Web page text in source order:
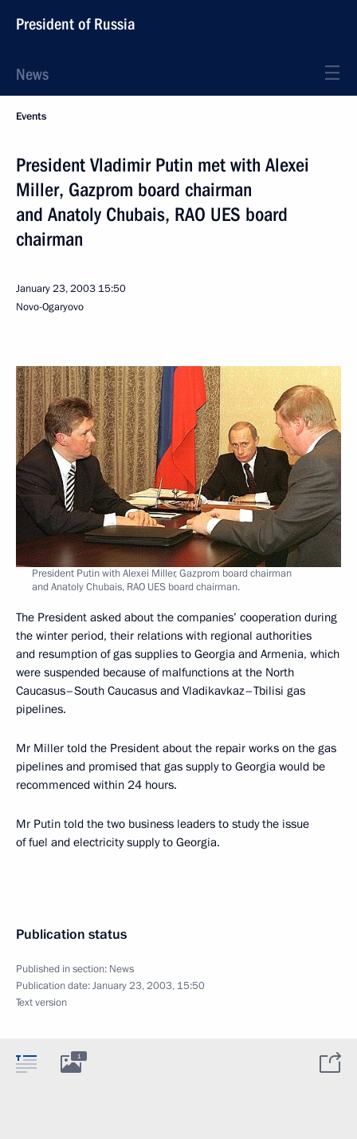
President of Russia
News
Events
President Vladimir Putin met with Alexei
Miller, Gazprom board chairman
and Anatoly Chubais, RAO UES board
chairman
January 23, 2003 15:50
Novo-Ogaryovo
President Putin with Alexei Miller, Gazprom board chairman
and Anatoly Chubais, RAO UES board chairman.
The President asked about the companies’ cooperation during
the winter period, their relations with regional authorities
and resumption of gas supplies to Georgia and Armenia, which
were suspended because of malfunctions at the North
Caucasus–South Caucasus and Vladikavkaz–Tbilisi gas
pipelines.
Mr Miller told the President about the repair works on the gas
pipelines and promised that gas supply to Georgia would be
recommenced within 24 hours.
Mr Putin told the two business leaders to study the issue
of fuel and electricity supply to Georgia.
Publication status
Published in section: News
Publication date:January 23, 2003, 15:50
Text version
1